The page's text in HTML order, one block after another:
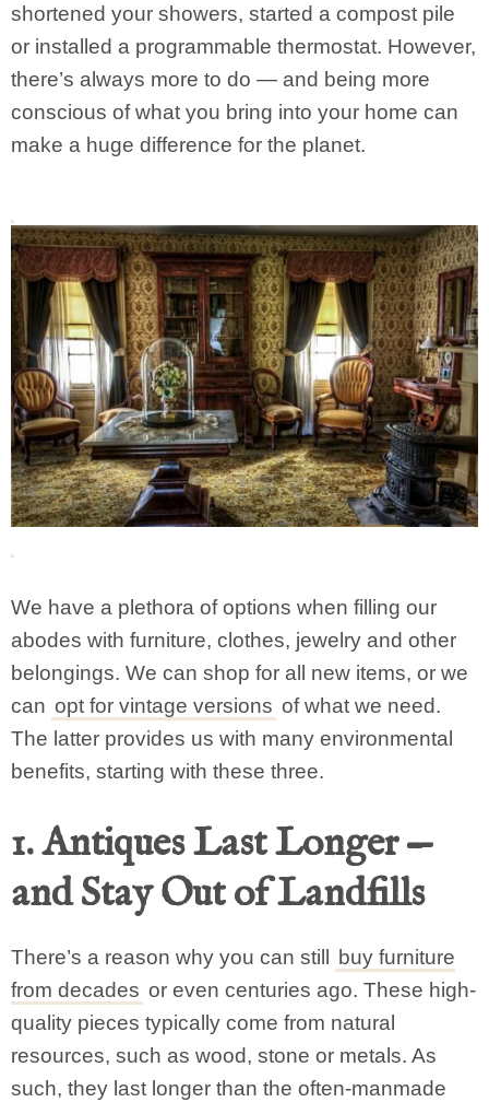
shortened your showers, started a compost pile
or installed a programmable thermostat. However,
there’s always more to do — and being more
conscious of what you bring into your home can
make a huge difference for the planet.
We have a plethora of options when filling our
abodes with furniture, clothes, jewelry and other
belongings. We can shop for all new items, or we
can opt for vintage versions of what we need.
The latter provides us with many environmental
benefits, starting with these three.
1. Antiques Last Longer —
and Stay Out of Landfills
There’s a reason why you can still
buy furniture
from decades or even centuries ago. These high-
quality pieces typically come from natural
resources, such as wood, stone or metals. As
such, they last longer than the often-manmade